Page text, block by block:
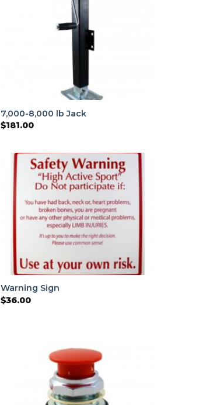
7,000-8,000 lb Jack
$181.00
Warning Sign
$36.00